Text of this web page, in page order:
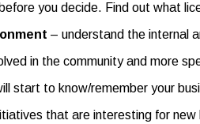
you decide. Find out what
– understand the internal
in the community and more
start to know/remember your
that are interesting for